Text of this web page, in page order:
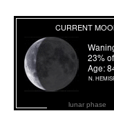
lunar phase